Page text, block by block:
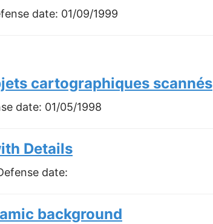
date: 01/09/1999
cartographiques scannés
date: 01/05/1998
Details
date:
background